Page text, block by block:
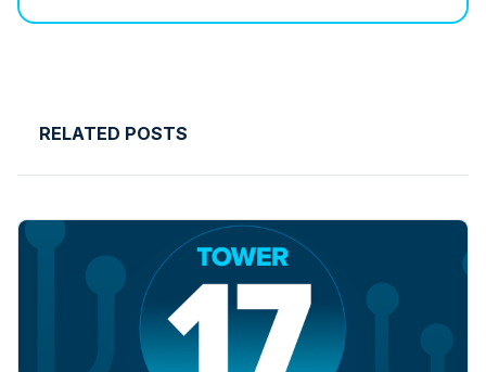
RELATED POSTS